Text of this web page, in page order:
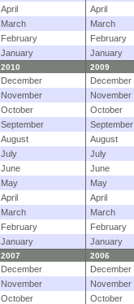
April
April
March
March
February
February
January January
2010 2009
December
December
November
November
October
October
September
September
August
August
July
July
June
June
May
May
April
April
March
March
February
February
January January
2007 2006
December
December
November
November
October
October